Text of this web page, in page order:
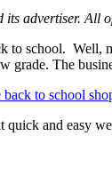
advertiser.
to school. Well,
grade. The
and easy